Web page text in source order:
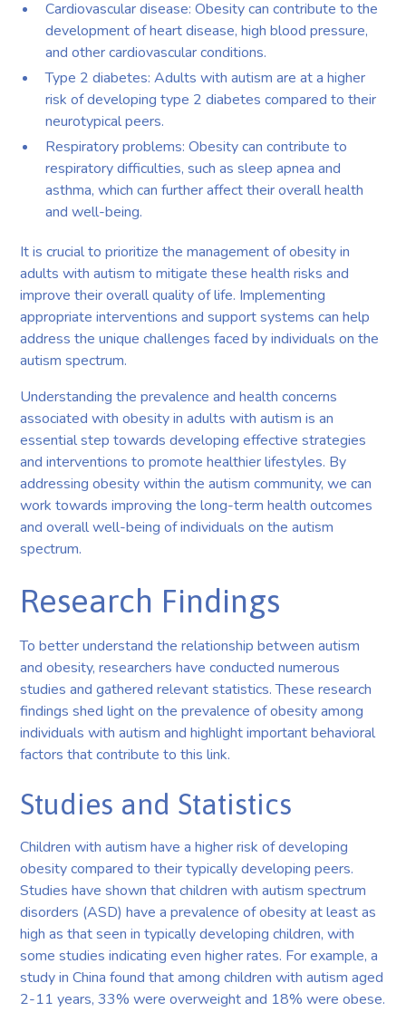
Cardiovascular disease: Obesity can contribute to the
development of heart disease, high blood pressure,
and other cardiovascular conditions.
Type 2 diabetes: Adults with autism are at a higher
risk of developing type 2 diabetes compared to their
neurotypical peers.
Respiratory problems: Obesity can contribute to
respiratory difficulties, such as sleep apnea and
asthma, which can further affect their overall health
and well-being.
It is crucial to prioritize the management of obesity in
adults with autism to mitigate these health risks and
improve their overall quality of life. Implementing
appropriate interventions and support systems can help
address the unique challenges faced by individuals on the
autism spectrum.
Understanding the prevalence and health concerns
associated with obesity in adults with autism is an
essential step towards developing effective strategies
and interventions to promote healthier lifestyles. By
addressing obesity within the autism community, we can
work towards improving the long-term health outcomes
and overall well-being of individuals on the autism
spectrum.
Research Findings
To better understand the relationship between autism
and obesity, researchers have conducted numerous
studies and gathered relevant statistics. These research
findings shed light on the prevalence of obesity among
individuals with autism and highlight important behavioral
factors that contribute to this link.
Studies and Statistics
Children with autism have a higher risk of developing
obesity compared to their typically developing peers.
Studies have shown that children with autism spectrum
disorders (ASD) have a prevalence of obesity at least as
high as that seen in typically developing children, with
some studies indicating even higher rates. For example, a
study in China found that among children with autism aged
2-11 years, 33% were overweight and 18% were obese.